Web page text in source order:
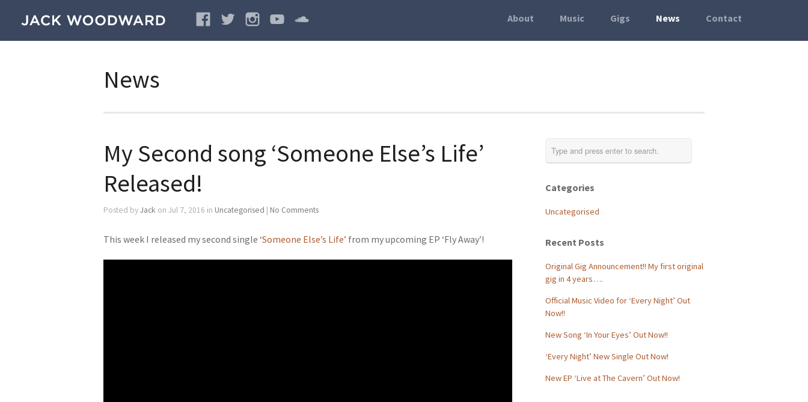
About Music Gigs News Contact
News
My Second song ‘Someone Else’s Life’
Released!
Posted byJack on Jul 7, 2016 in Uncategorised | No Comments
This week I released my second single ‘Someone Else’s Life’ from my upcoming EP ‘Fly Away’!
Categories
Uncategorised
Recent Posts
Original Gig Announcement!! My first original
gig in 4 years….
Official Music Video for ‘Every Night’ Out
Now!!
New Song ‘In Your Eyes’ Out Now!!
‘Every Night’ New Single Out Now!
New EP ‘Live at The Cavern’ Out Now!